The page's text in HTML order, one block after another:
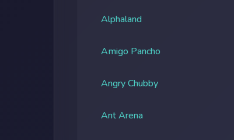
Alphaland
Amigo Pancho
Angry Chubby
Ant Arena